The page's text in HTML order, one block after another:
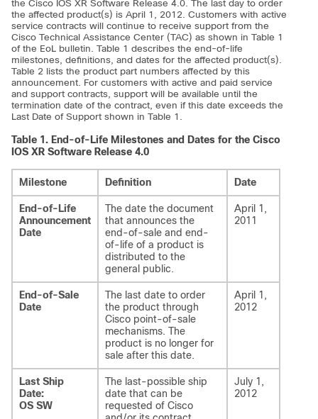
the Cisco IOS XR Software Release 4.0. The last day to order
the affected product(s) is April 1, 2012. Customers with active
service contracts will continue to receive support from the
Cisco Technical Assistance Center (TAC) as shown in Table 1
of the EoL bulletin. Table 1 describes the end-of-life
milestones, definitions, and dates for the affected product(s).
Table 2 lists the product part numbers affected by this
announcement. For customers with active and paid service
and support contracts, support will be available until the
termination date of the contract, even if this date exceeds the
Last Date of Support shown in Table 1.
Table 1. End-of-Life Milestones and Dates for the Cisco
IOS XR Software Release 4.0
Milestone Definition Date
End-of-Life
Announcement
Date
The date the document
that announces the
end-of-sale and end-
of-life of a product is
distributed to the
general public.
April 1,
2011
End-of-Sale
Date
The last date to order
the product through
Cisco point-of-sale
mechanisms. The
product is no longer for
sale after this date.
April 1,
2012
Last Ship
Date:
OS SW
The last-possible ship
date that can be
requested of Cisco
July 1,
2012